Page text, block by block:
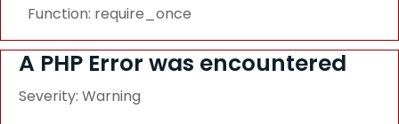
Function: require_once
A PHP Error was encountered
Severity: Warning